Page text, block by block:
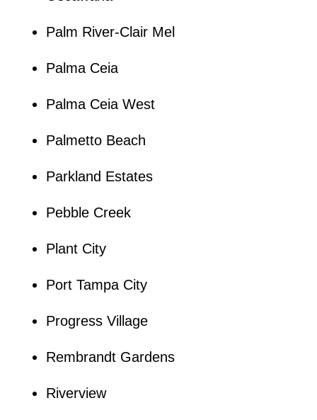
Palm River-Clair Mel
Palma Ceia
Palma Ceia West
Palmetto Beach
Parkland Estates
Pebble Creek
Plant City
Port Tampa City
Progress Village
Rembrandt Gardens
Riverview